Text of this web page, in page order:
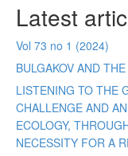
Latest
Vol 73 no 1 (2024)
BULGAKOV AND
LISTENING TO THE
CHALLENGE AND
ECOLOGY,
NECESSITY FOR A